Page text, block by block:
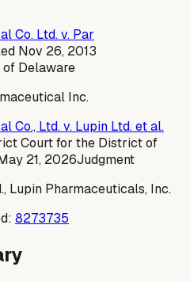
Co. Ltd. v. Par
Nov 26, 2013
Delaware
Inc.
Co., Ltd. v. Lupin Ltd. et al.
Court for the District of
21, 2026Judgment
Lupin Pharmaceuticals, Inc.
8273735